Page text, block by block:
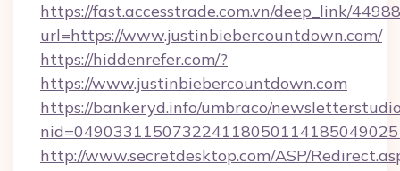
https://fast.accesstrade.com.vn/deep_link/
url=https://www.justinbiebercountdown.com/
https://hiddenrefer.com/?
https://www.justinbiebercountdown.com
https://bankeryd.info/umbraco/
http://www.secretdesktop.com/ASP/